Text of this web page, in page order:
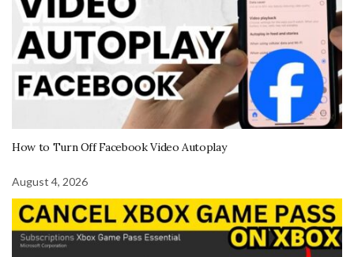
How to Turn Off Facebook Video Autoplay
August 4, 2026